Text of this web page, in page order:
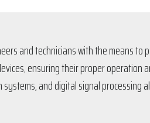
and technicians with the means
ensuring their proper
and digital signal